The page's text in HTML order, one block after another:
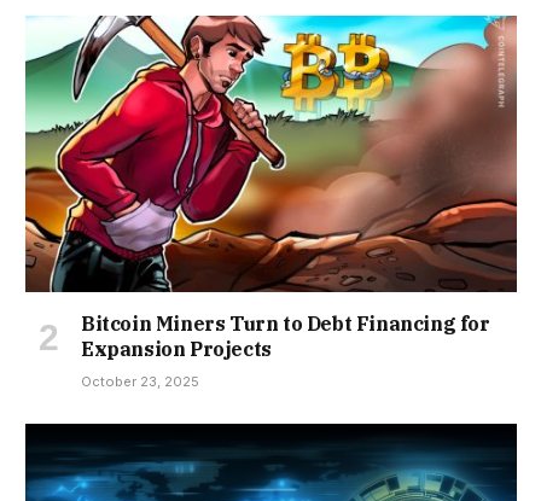
Bitcoin Miners Turn to Debt Financing for
Expansion Projects
October 23, 2025